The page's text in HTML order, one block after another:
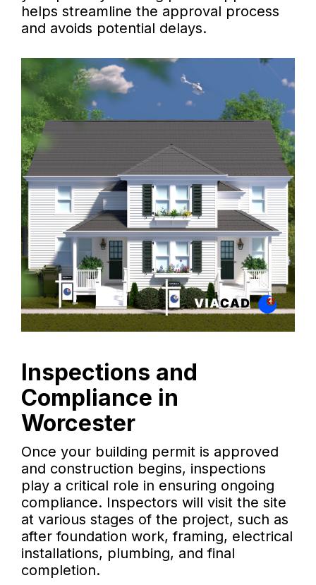
helps streamline the approval process
and avoids potential delays.
Inspections and
Compliance in
Worcester
Once your building permit is approved
and construction begins, inspections
play a critical role in ensuring ongoing
compliance. Inspectors will visit the site
at various stages of the project, such as
after foundation work, framing, electrical
installations, plumbing, and final
completion.